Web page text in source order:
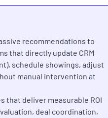
recommendations to
that directly update CRM
schedule showings, adjust
manual intervention at
that deliver measurable ROI
deal coordination,